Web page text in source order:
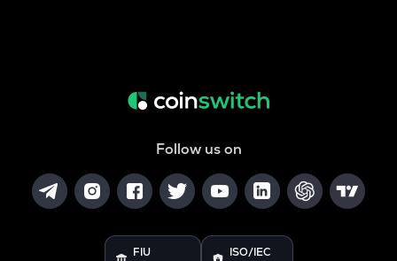
Follow us on
FIU ISO/IEC